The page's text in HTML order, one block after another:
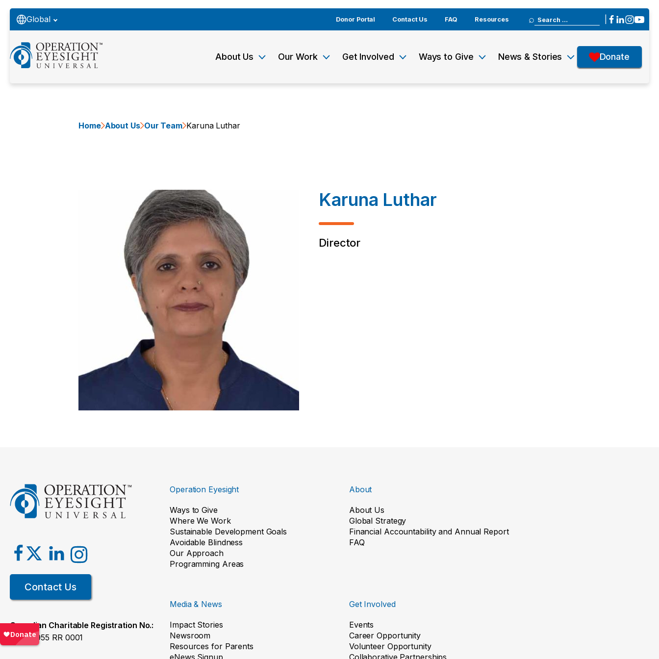
Global Donor Portal Contact Us FAQ Resources
Search
for:
About Us Our Work Get Involved Ways to Give News & Stories Donate
Home About Us Our Team Karuna Luthar
Karuna Luthar
Director
Contact Us
Canadian Charitable Registration No.:
119068955 RR 0001
Operation Eyesight
Ways to Give
Where We Work
Sustainable Development Goals
Avoidable Blindness
Our Approach
Programming Areas
About
About Us
Global Strategy
Financial Accountability and Annual Report
FAQ
Media & News
Impact Stories
Newsroom
Resources for Parents
eNews Signup
Get Involved
Events
Career Opportunity
Volunteer Opportunity
Collaborative Partnerships